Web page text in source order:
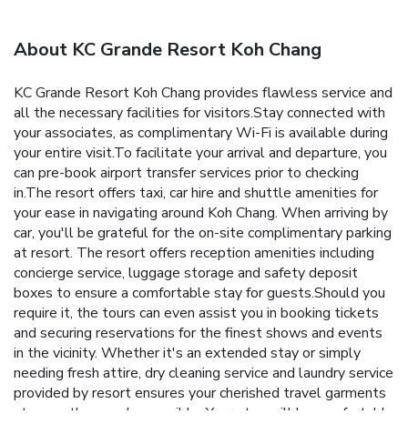
About KC Grande Resort Koh Chang
KC Grande Resort Koh Chang provides flawless service and
all the necessary facilities for visitors.Stay connected with
your associates, as complimentary Wi-Fi is available during
your entire visit.To facilitate your arrival and departure, you
can pre-book airport transfer services prior to checking
in.The resort offers taxi, car hire and shuttle amenities for
your ease in navigating around Koh Chang. When arriving by
car, you'll be grateful for the on-site complimentary parking
at resort. The resort offers reception amenities including
concierge service, luggage storage and safety deposit
boxes to ensure a comfortable stay for guests.Should you
require it, the tours can even assist you in booking tickets
and securing reservations for the finest shows and events
in the vicinity. Whether it's an extended stay or simply
needing fresh attire, dry cleaning service and laundry service
provided by resort ensures your cherished travel garments
stay spotless and accessible. Your stay will be comfortable